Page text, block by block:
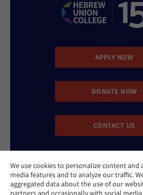
We use cookies to personalize content and
media features and to analyze our traffic.
aggregated data about the use of our
partners and occasionally with social
APPLY NOW
DONATE NOW
CONTACT US